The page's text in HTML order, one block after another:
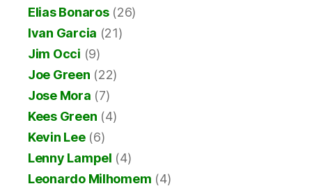
Elias Bonaros(26)
Ivan Garcia (21)
Jim Occi (9)
Joe Green (22)
Jose Mora (7)
Kees Green (4)
Kevin Lee(6)
Lenny Lampel (4)
Leonardo Milhomem (4)